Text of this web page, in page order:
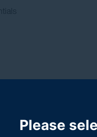
ininstitutional abuseand
both
harm.
of Legal Practice, and
Please